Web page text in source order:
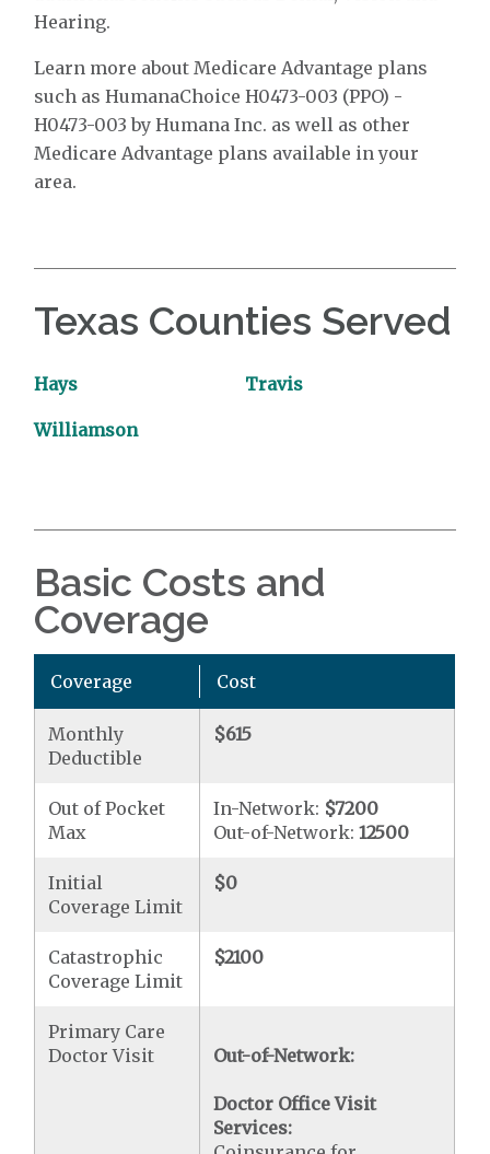
Hearing.
Learn more about Medicare Advantage plans
such as HumanaChoice H0473-003 (PPO) -
H0473-003 by Humana Inc. as well as other
Medicare Advantage plans available in your
area.
Texas Counties Served
Hays Travis
Williamson
Basic Costs and
Coverage
Coverage Cost
Monthly
Deductible
$615
Out of Pocket
Max
In-Network: $7200
Out-of-Network:12500
Initial
Coverage Limit
$0
Catastrophic
Coverage Limit
$2100
Primary Care
Doctor Visit
Out-of-Network:
Doctor Office Visit
Services: